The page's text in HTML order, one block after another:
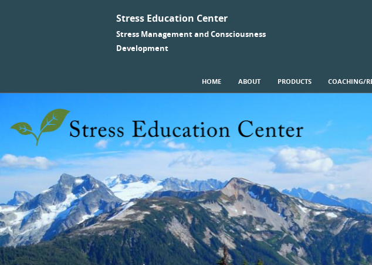
Stress Education Center
Stress Management and Consciousness
Development
Menu
HOME ABOUT PRODUCTS COACHING/